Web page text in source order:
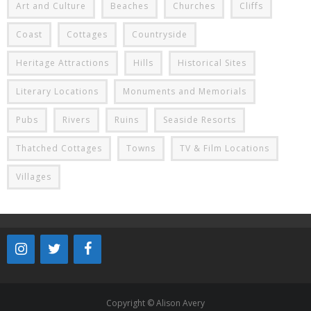
Art and Culture Beaches Churches Cliffs
Coast Cottages Countryside
Heritage Attractions Hills Historical Sites
Literary Locations Monuments and Memorials
Pubs Rivers Ruins Seaside Resorts
Thatched Cottages Towns TV & Film Locations
Villages
Copyright © Alison Avery